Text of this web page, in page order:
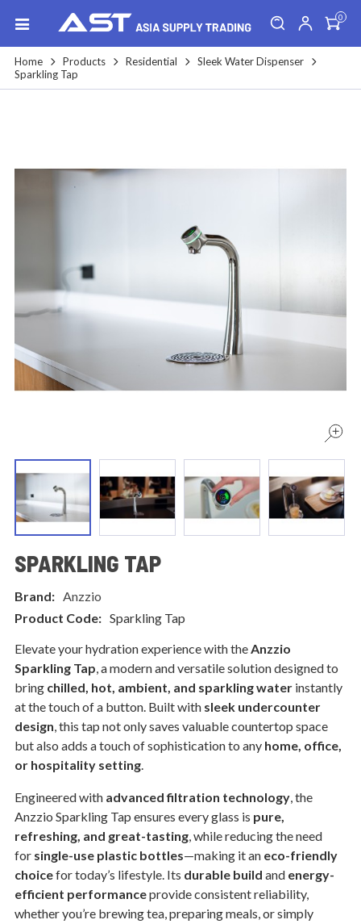
0
Home Products Residential
Sleek Water Dispenser
Sparkling Tap
SPARKLING TAP
Brand: Anzzio
Product Code: Sparkling Tap
Elevate your hydration experience with theAnzzio
Sparkling Tap, a modern and versatile solution designed to
bring chilled, hot, ambient, and sparkling waterinstantly
at the touch of a button. Built with sleek undercounter
design, this tap not only saves valuable countertop space
but also adds a touch of sophistication to any home, office,
or hospitality setting.
Engineered with advanced filtration technology, the
Anzzio Sparkling Tap ensures every glass is pure,
refreshing, and great-tasting, while reducing the need
for single-use plastic bottles—making it an eco-friendly
choicefor today’s lifestyle. Its durable build and energy-
efficient performanceprovide consistent reliability,
whether you’re brewing tea, preparing meals, or simply